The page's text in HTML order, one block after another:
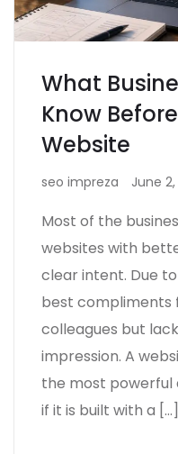
What
Know
Website
seo impreza June
Most of the
websites with
clear intent. Due
best compliments
colleagues but
impression. A
the most powerful
if it is built with a […]